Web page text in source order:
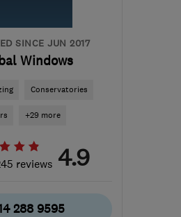
SINCE JUN 2017
Windows
Conservatories
+29 more
reviews 4.9
288 9595